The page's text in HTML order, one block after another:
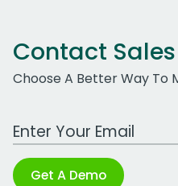
Contact Sales
Choose A Better Way To
Work Email Address
Get A Demo